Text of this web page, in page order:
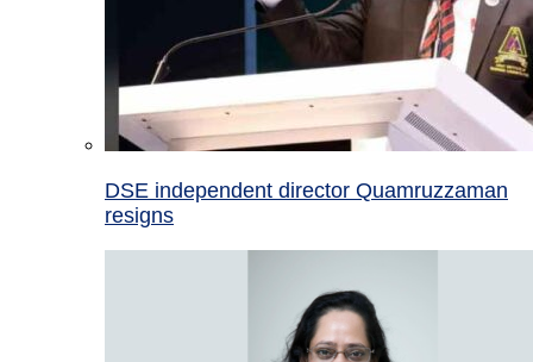
DSE independent director Quamruzzaman
resigns